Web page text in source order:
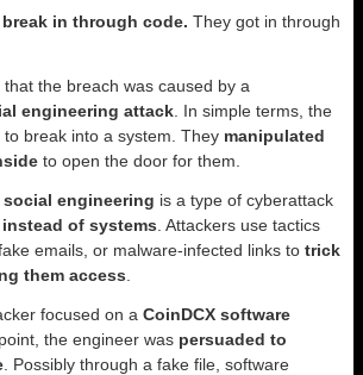
break in through code. They got in through
the breach was caused by a
engineering attack . In simple terms, the
to break into a system. They manipulated
to open the door for them.
social engineering is a type of cyberattack
of systems . Attackers use tactics
emails, or malware-infected links to trick
them access
focused on a CoinDCX software
the engineer was persuaded to
. Possibly through a fake file, software